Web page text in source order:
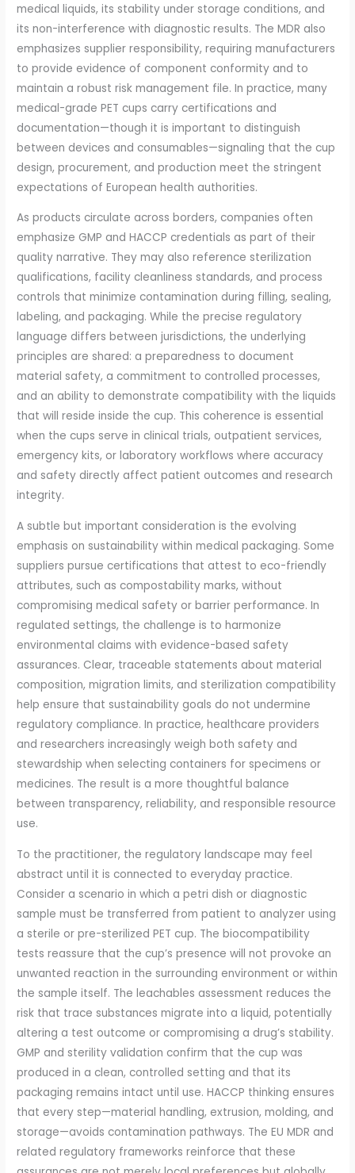
medical liquids, its stability under storage conditions, and
its non-interference with diagnostic results. The MDR also
emphasizes supplier responsibility, requiring manufacturers
to provide evidence of component conformity and to
maintain a robust risk management file. In practice, many
medical-grade PET cups carry certifications and
documentation—though it is important to distinguish
between devices and consumables—signaling that the cup
design, procurement, and production meet the stringent
expectations of European health authorities.
As products circulate across borders, companies often
emphasize GMP and HACCP credentials as part of their
quality narrative. They may also reference sterilization
qualifications, facility cleanliness standards, and process
controls that minimize contamination during filling, sealing,
labeling, and packaging. While the precise regulatory
language differs between jurisdictions, the underlying
principles are shared: a preparedness to document
material safety, a commitment to controlled processes,
and an ability to demonstrate compatibility with the liquids
that will reside inside the cup. This coherence is essential
when the cups serve in clinical trials, outpatient services,
emergency kits, or laboratory workflows where accuracy
and safety directly affect patient outcomes and research
integrity.
A subtle but important consideration is the evolving
emphasis on sustainability within medical packaging. Some
suppliers pursue certifications that attest to eco-friendly
attributes, such as compostability marks, without
compromising medical safety or barrier performance. In
regulated settings, the challenge is to harmonize
environmental claims with evidence-based safety
assurances. Clear, traceable statements about material
composition, migration limits, and sterilization compatibility
help ensure that sustainability goals do not undermine
regulatory compliance. In practice, healthcare providers
and researchers increasingly weigh both safety and
stewardship when selecting containers for specimens or
medicines. The result is a more thoughtful balance
between transparency, reliability, and responsible resource
use.
To the practitioner, the regulatory landscape may feel
abstract until it is connected to everyday practice.
Consider a scenario in which a petri dish or diagnostic
sample must be transferred from patient to analyzer using
a sterile or pre-sterilized PET cup. The biocompatibility
tests reassure that the cup’s presence will not provoke an
unwanted reaction in the surrounding environment or within
the sample itself. The leachables assessment reduces the
risk that trace substances migrate into a liquid, potentially
altering a test outcome or compromising a drug’s stability.
GMP and sterility validation confirm that the cup was
produced in a clean, controlled setting and that its
packaging remains intact until use. HACCP thinking ensures
that every step—material handling, extrusion, molding, and
storage—avoids contamination pathways. The EU MDR and
related regulatory frameworks reinforce that these